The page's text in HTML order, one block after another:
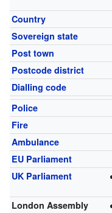
Country
Sovereign state
Post town
Postcode district
Dialling code
Police
Fire
Ambulance
EU Parliament
UK Parliament
London Assembly